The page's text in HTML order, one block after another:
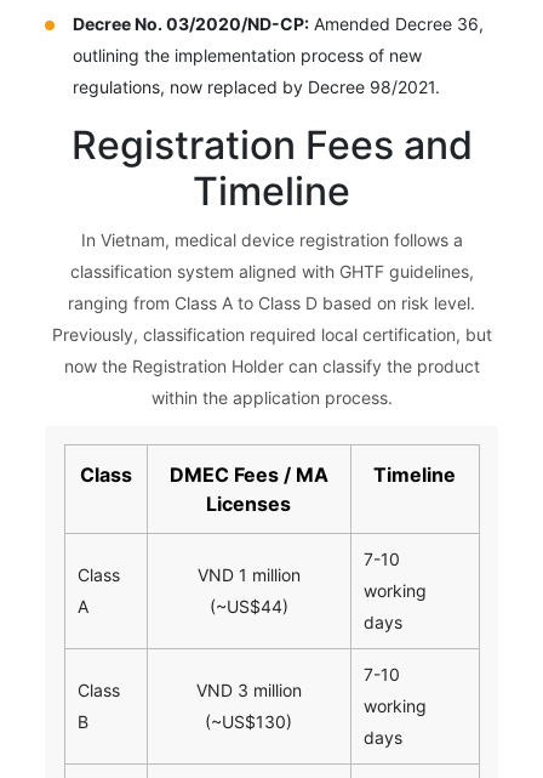
Decree No. 03/2020/ND-CP: Amended Decree 36,
outlining the implementation process of new
regulations, now replaced by Decree 98/2021.
Registration Fees and
Timeline
In Vietnam, medical device registration follows a
classification system aligned with GHTF guidelines,
ranging from Class A to Class D based on risk level.
Previously, classification required local certification, but
now the Registration Holder can classify the product
within the application process.
Class
DMEC Fees / MA
Licenses
Timeline
Class
A
VND 1 million
(~US$44)
7-10
working
days
Class
B
VND 3 million
(~US$130)
7-10
working
days